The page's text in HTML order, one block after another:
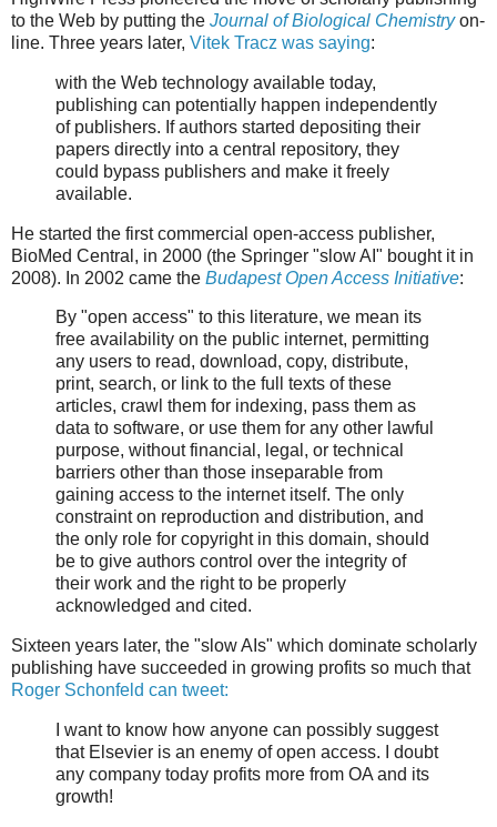
to the Web by putting the Journal of Biological Chemistryon-
line. Three years later, Vitek Tracz was saying:
with the Web technology available today,
publishing can potentially happen independently
of publishers. If authors started depositing their
papers directly into a central repository, they
could bypass publishers and make it freely
available.
He started the first commercial open-access publisher,
BioMed Central, in 2000 (the Springer "slow AI" bought it in
2008). In 2002 came the Budapest Open Access Initiative:
By "open access" to this literature, we mean its
free availability on the public internet, permitting
any users to read, download, copy, distribute,
print, search, or link to the full texts of these
articles, crawl them for indexing, pass them as
data to software, or use them for any other lawful
purpose, without financial, legal, or technical
barriers other than those inseparable from
gaining access to the internet itself. The only
constraint on reproduction and distribution, and
the only role for copyright in this domain, should
be to give authors control over the integrity of
their work and the right to be properly
acknowledged and cited.
Sixteen years later, the "slow AIs" which dominate scholarly
publishing have succeeded in growing profits so much that
Roger Schonfeld can tweet:
I want to know how anyone can possibly suggest
that Elsevier is an enemy of open access. I doubt
any company today profits more from OA and its
growth!